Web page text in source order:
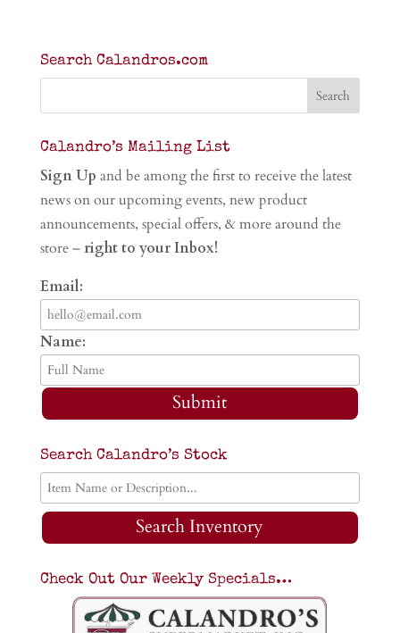
Search Calandros.com
Calandro’s Mailing List
Sign Up and be among the first to receive the latest
news on our upcoming events, new product
announcements, special offers, & more around the
store – right to your Inbox!
Email:
Name:
Submit
Search Calandro’s Stock
Search Inventory
Check Out Our Weekly Specials…